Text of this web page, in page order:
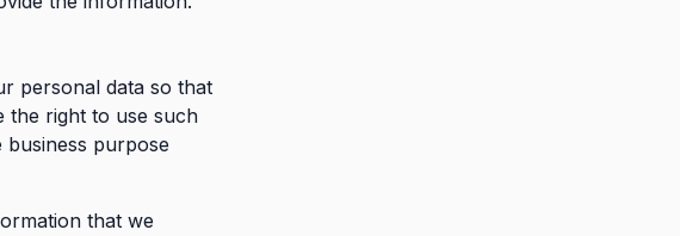
personal data so that
the right to use such
business purpose
that we